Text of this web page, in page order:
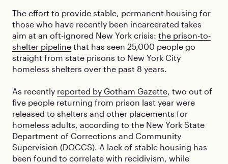
The effort to provide stable, permanent housing for
those who have recently been incarcerated takes
aim at an oft-ignored New York crisis: the prison-to-
shelter pipeline that has seen 25,000 people go
straight from state prisons to New York City
homeless shelters over the past 8 years.
As recently reported by Gotham Gazette, two out of
five people returning from prison last year were
released to shelters and other placements for
homeless adults, according to the New York State
Department of Corrections and Community
Supervision (DOCCS). A lack of stable housing has
been found to correlate with recidivism, while